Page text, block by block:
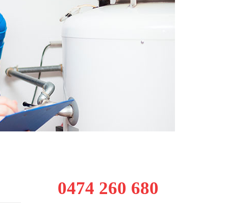
0474 260 680